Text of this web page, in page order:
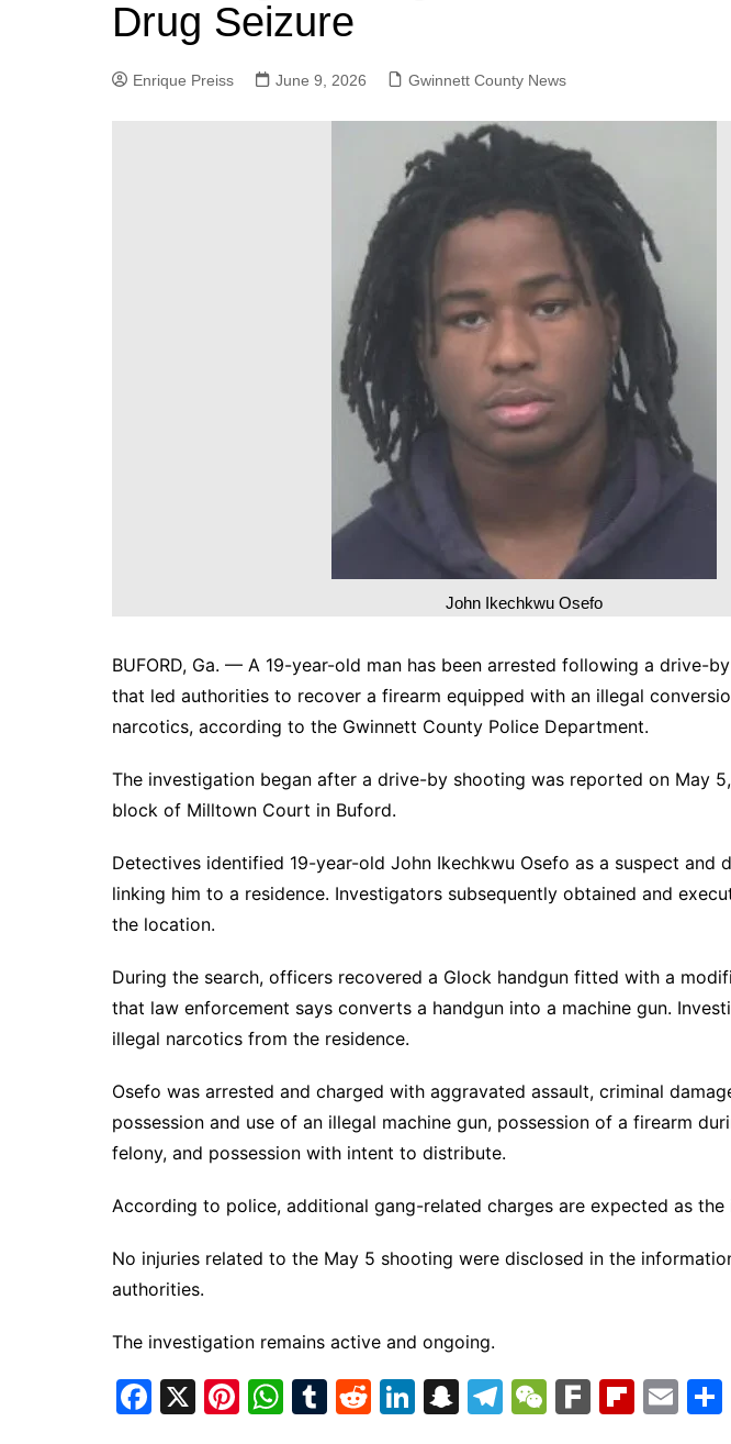
Columbus News
Crisp County News
Gwinnett County News
Hall County News
Henry County News
Newton County News
Richmond County
Rockdale County
Washington County
Drug Seizure
Enrique Preiss June 9, 2026 Gwinnett County News
John Ikechkwu Osefo
BUFORD, Ga. — A 19-year-old man has been arrested following a drive-
that led authorities to recover a firearm equipped with an illegal
narcotics, according to the Gwinnett County Police Department.
The investigation began after a drive-by shooting was reported on May
block of Milltown Court in Buford.
Detectives identified 19-year-old John Ikechkwu Osefo as a suspect and
linking him to a residence. Investigators subsequently obtained and
the location.
During the search, officers recovered a Glock handgun fitted with a
that law enforcement says converts a handgun into a machine gun.
illegal narcotics from the residence.
Osefo was arrested and charged with aggravated assault, criminal
possession and use of an illegal machine gun, possession of a firearm
felony, and possession with intent to distribute.
According to police, additional gang-related charges are expected as the
No injuries related to the May 5 shooting were disclosed in the
authorities.
The investigation remains active and ongoing.
F
X
Pi W T
R
Li S
T
W F
Fl E